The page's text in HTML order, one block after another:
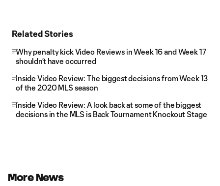
Related Stories
Why penalty kick Video Reviews in Week 16 and Week 17
shouldn’t have occurred
Inside Video Review: The biggest decisions from Week 13
of the 2020 MLS season
Inside Video Review: A look back at some of the biggest
decisions in the MLS is Back Tournament Knockout Stage
More News